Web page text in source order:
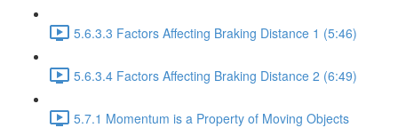
5.6.3.3 Factors Affecting Braking Distance 1 (5:46)
5.6.3.4 Factors Affecting Braking Distance 2 (6:49)
5.7.1 Momentum is a Property of Moving Objects